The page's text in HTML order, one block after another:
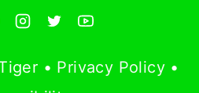
• Privacy Policy •